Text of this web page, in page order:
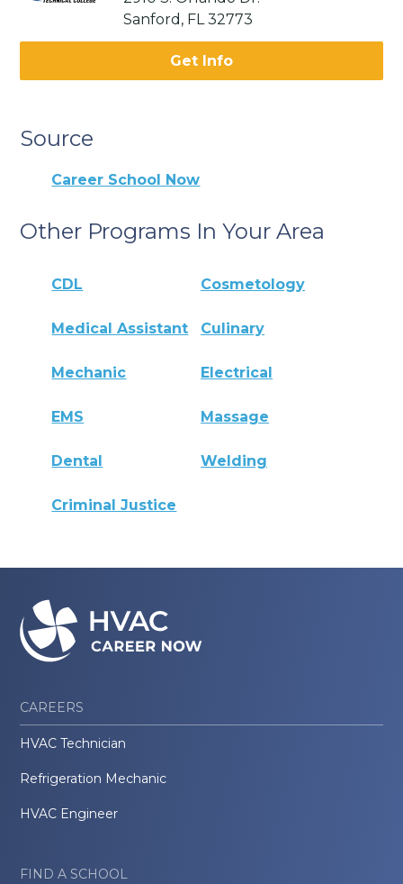
Sanford, FL 32773
Get Info
Source
Career School Now
Other Programs In Your Area
CDL Cosmetology
Medical Assistant Culinary
Mechanic Electrical
EMS Massage
Dental Welding
Criminal Justice
CAREERS
HVAC Technician
Refrigeration Mechanic
HVAC Engineer
FIND A SCHOOL